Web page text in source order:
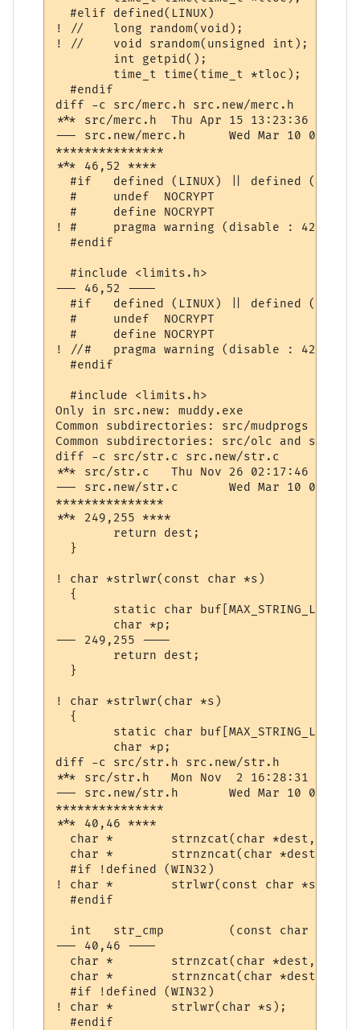
  #elif defined(LINUX)
! //	long random(void);
! //	void srandom(unsigned int);
  #endif
diff -c src/merc.h src.new/merc.h
*** src/merc.h	Thu Apr 15 13:23:36 1999
--- src.new/merc.h	Wed Mar 10 07:41:05 2004
***************
*** 46,52 ****
  #if	defined (LINUX) || defined (WIN32)
  #	undef  NOCRYPT
  #	define NOCRYPT
! #	pragma warning (disable : 4244 4018 4761)
  #endif
  #include <limits.h>
--- 46,52 ----
  #if	defined (LINUX) || defined (WIN32)
  #	undef  NOCRYPT
  #	define NOCRYPT
! //#	pragma warning (disable : 4244 4018 4761)
  #endif
  #include <limits.h>
Only in src.new: muddy.exe
Common subdirectories: src/mudprogs and
Common subdirectories: src/olc and
diff -c src/str.c src.new/str.c
*** src/str.c	Thu Nov 26 02:17:46 1998
--- src.new/str.c	Wed Mar 10 07:40:41 2004
***************
*** 249,255 ****
  }
! char *strlwr(const char *s)
  {
--- 249,255 ----
  }
! char *strlwr(char *s)
  {
diff -c src/str.h src.new/str.h
*** src/str.h	Mon Nov  2 16:28:31 1998
--- src.new/str.h	Wed Mar 10 07:35:08 2004
***************
*** 40,46 ****
  char *	strnzcat(char *dest, const char *src, size_t);
  char *	strnzncat(char *dest, const char *src, size_t len, size_t count);
  #if !defined (WIN32)
! char *	strlwr(const char *s);
  #endif
  int	str_cmp		(const char *astr, const char *bstr);
--- 40,46 ----
  char *	strnzcat(char *dest, const char *src, size_t);
  char *	strnzncat(char *dest, const char *src, size_t len, size_t count);
  #if !defined (WIN32)
! char *	strlwr(char *s);
  #endif